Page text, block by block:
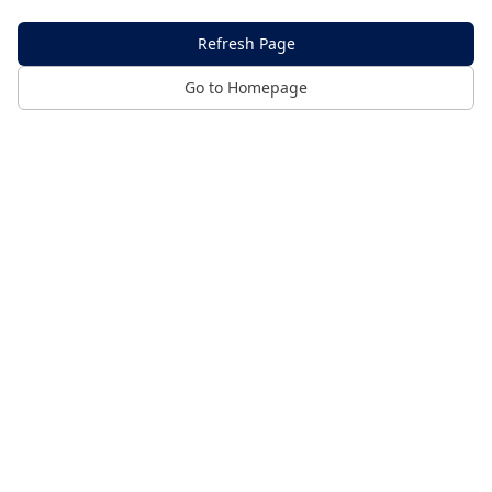
Refresh Page
Go to Homepage